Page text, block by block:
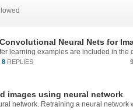
Neural Nets for
8 REPLIES 9
images using neural network